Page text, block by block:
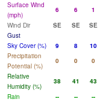
Surface Wind
(mph)
6 6 1
Wind Dir
SE SE SE
Gust
Sky Cover (%)
9 8 10
Precipitation
Potential (%)
0 0 0
Relative
Humidity (%)
38 41 43
Rain
-- -- --